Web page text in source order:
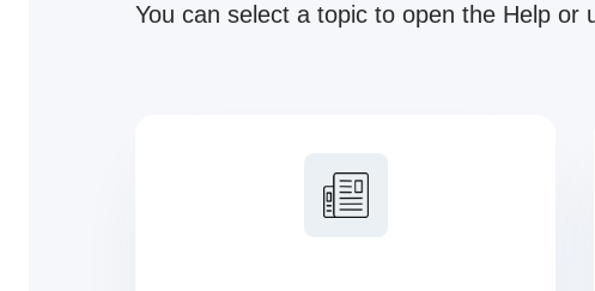
You can select a topic to open the Help or